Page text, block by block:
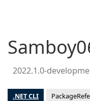
2022.1.0-
.NET CLI